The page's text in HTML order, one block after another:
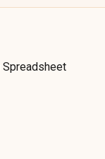
Spreadsheet